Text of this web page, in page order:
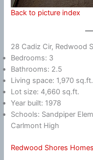
Back to picture index
28 Cadiz Cir, Redwood
Bedrooms: 3
Bathrooms: 2.5
Living space: 1,970 sq.ft.
Lot size: 4,660 sq.ft.
Year built: 1978
Schools: Sandpiper
Carlmont High
Redwood Shores